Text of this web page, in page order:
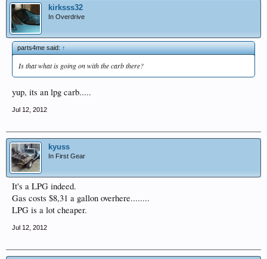
kirksss32
In Overdrive
parts4me said:↑
Is that what is going on with the carb there?
yup, its an lpg carb.....
Jul 12, 2012
kyuss
In First Gear
It's a LPG indeed.
Gas costs $8,31 a gallon overhere........
LPG is a lot cheaper.
Jul 12, 2012